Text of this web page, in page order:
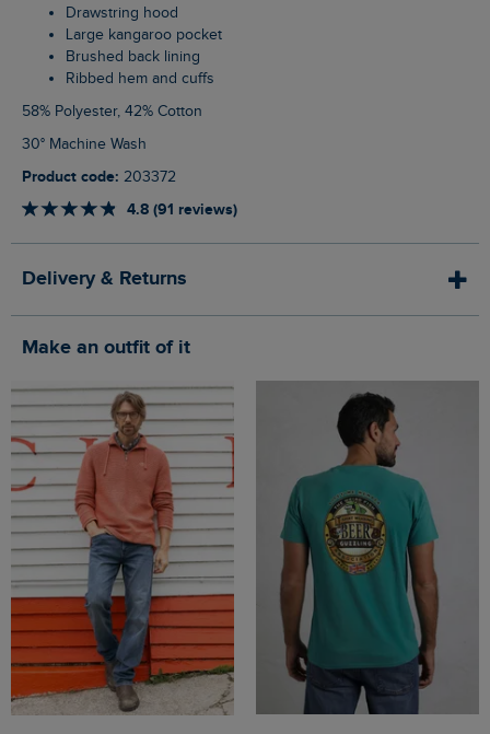
Drawstring hood
Large kangaroo pocket
Brushed back lining
Ribbed hem and cuffs
58% Polyester, 42% Cotton
30° Machine Wash
Product code: 203372
4.8 (91 reviews)
Delivery & Returns
Make an outfit of it